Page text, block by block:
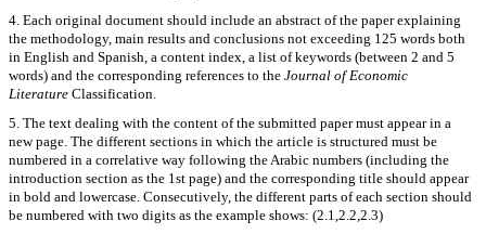
4. Each original document should include an abstract of the paper explaining
the methodology, main results and conclusions not exceeding 125 words both
in English and Spanish, a content index, a list of keywords (between 2 and 5
words) and the corresponding references to the Journal of Economic
Literature Classification.
5. The text dealing with the content of the submitted paper must appear in a
new page. The different sections in which the article is structured must be
numbered in a correlative way following the Arabic numbers (including the
introduction section as the 1st page) and the corresponding title should appear
in bold and lowercase. Consecutively, the different parts of each section should
be numbered with two digits as the example shows: (2.1,2.2,2.3)